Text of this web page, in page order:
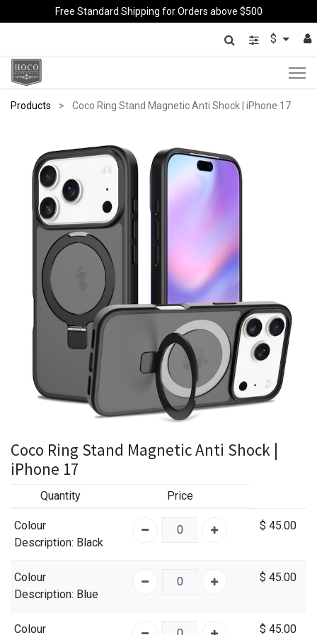
Free Standard Shipping for Orders above $500
$
Products Coco Ring Stand Magnetic Anti Shock | iPhone 17
Coco Ring Stand Magnetic Anti Shock |
iPhone 17
Quantity Price
Colour
Description: Black
$ 45.00
Colour
Description: Blue
$ 45.00
Colour $ 45.00